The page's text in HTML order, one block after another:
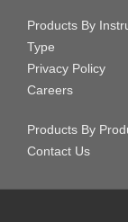
Products By
Type
Privacy Policy
Careers
Products By
Contact Us